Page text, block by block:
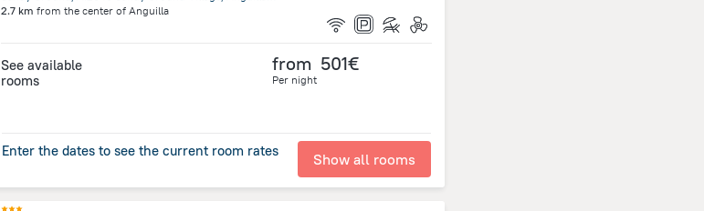
2.7 km from the center of Anguilla
See available
rooms
from 501€
Per night
Enter the dates to see the current room rates Show all rooms